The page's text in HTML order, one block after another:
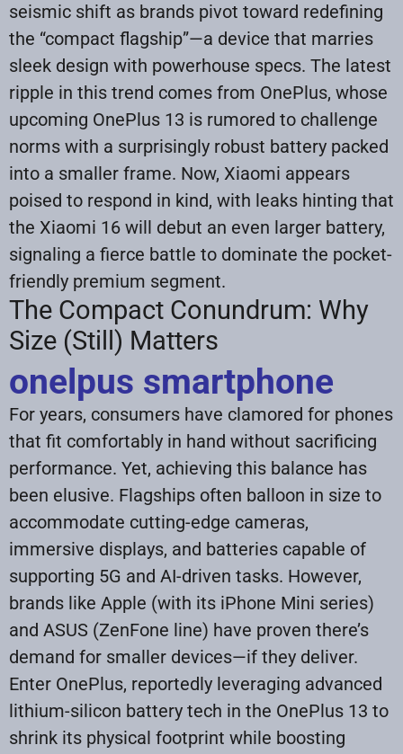
seismic shift as brands pivot toward redefining
the “compact flagship”—a device that marries
sleek design with powerhouse specs. The latest
ripple in this trend comes from OnePlus, whose
upcoming OnePlus 13 is rumored to challenge
norms with a surprisingly robust battery packed
into a smaller frame. Now, Xiaomi appears
poised to respond in kind, with leaks hinting that
the Xiaomi 16 will debut an even larger battery,
signaling a fierce battle to dominate the pocket-
friendly premium segment.
The Compact Conundrum: Why
Size (Still) Matters
onelpus smartphone
For years, consumers have clamored for phones
that fit comfortably in hand without sacrificing
performance. Yet, achieving this balance has
been elusive. Flagships often balloon in size to
accommodate cutting-edge cameras,
immersive displays, and batteries capable of
supporting 5G and AI-driven tasks. However,
brands like Apple (with its iPhone Mini series)
and ASUS (ZenFone line) have proven there’s
demand for smaller devices—if they deliver.
Enter OnePlus, reportedly leveraging advanced
lithium-silicon battery tech in the OnePlus 13 to
shrink its physical footprint while boosting